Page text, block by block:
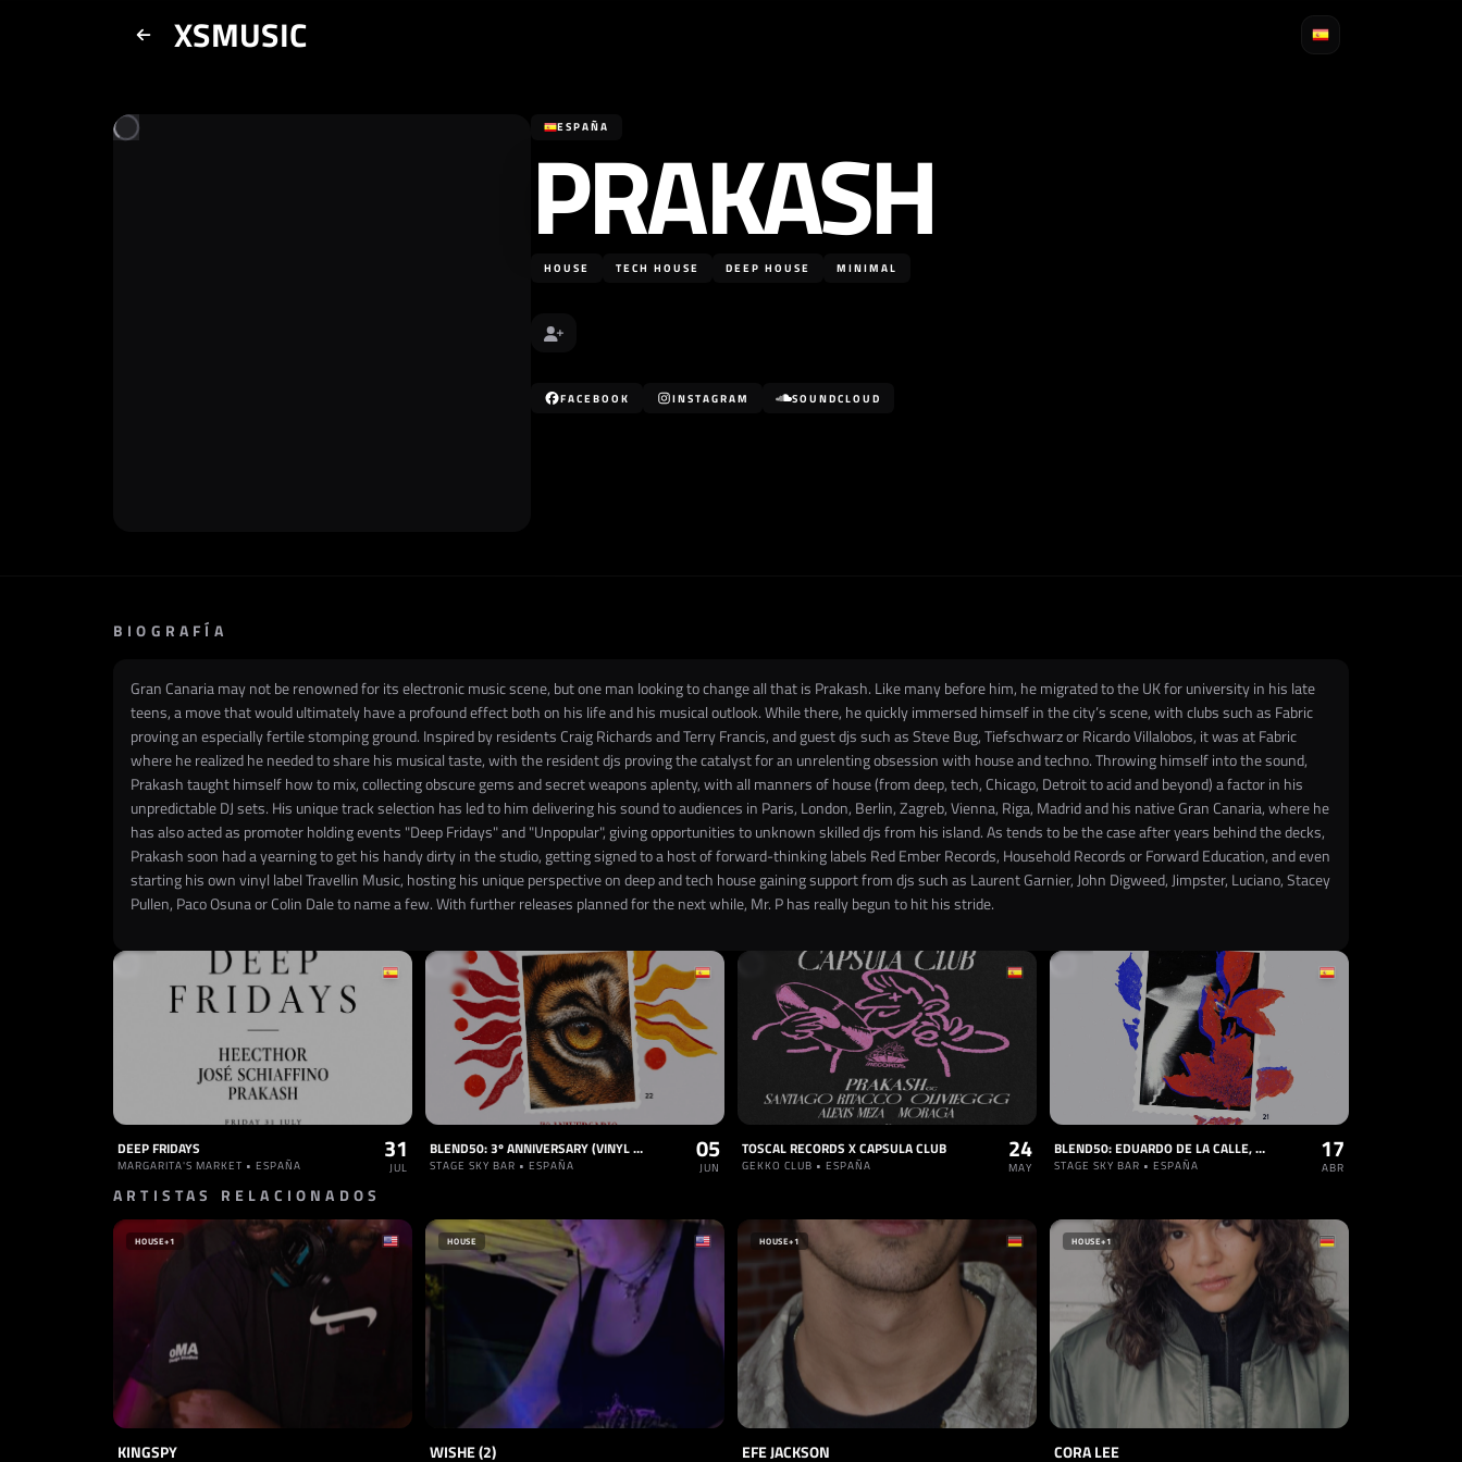
XSMUSIC
ESPAÑA
PRAKASH
HOUSE TECH HOUSE DEEP HOUSE MINIMAL
FACEBOOK INSTAGRAM SOUNDCLOUD
BIOGRAFÍA
Gran Canaria may not be renowned for its electronic music scene, but one man looking to change all that is Prakash. Like many before him, he migrated to the UK for university in his late
teens, a move that would ultimately have a profound effect both on his life and his musical outlook. While there, he quickly immersed himself in the city’s scene, with clubs such as Fabric
proving an especially fertile stomping ground. Inspired by residents Craig Richards and Terry Francis, and guest djs such as Steve Bug, Tiefschwarz or Ricardo Villalobos, it was at Fabric
where he realized he needed to share his musical taste, with the resident djs proving the catalyst for an unrelenting obsession with house and techno. Throwing himself into the sound,
Prakash taught himself how to mix, collecting obscure gems and secret weapons aplenty, with all manners of house (from deep, tech, Chicago, Detroit to acid and beyond) a factor in his
unpredictable DJ sets. His unique track selection has led to him delivering his sound to audiences in Paris, London, Berlin, Zagreb, Vienna, Riga, Madrid and his native Gran Canaria, where he
has also acted as promoter holding events "Deep Fridays" and "Unpopular", giving opportunities to unknown skilled djs from his island. As tends to be the case after years behind the decks,
Prakash soon had a yearning to get his handy dirty in the studio, getting signed to a host of forward-thinking labels Red Ember Records, Household Records or Forward Education, and even
starting his own vinyl label Travellin Music, hosting his unique perspective on deep and tech house gaining support from djs such as Laurent Garnier, John Digweed, Jimpster, Luciano, Stacey
Pullen, Paco Osuna or Colin Dale to name a few. With further releases planned for the next while, Mr. P has really begun to hit his stride.
DEEP FRIDAYS
MARGARITA'S MARKET • ESPAÑA
31
JUL
BLEND50: 3º ANNIVERSARY (VINYL PARTY)
STAGE SKY BAR • ESPAÑA
05
JUN
TOSCAL RECORDS X CAPSULA CLUB
GEKKO CLUB • ESPAÑA
24
MAY
BLEND50: EDUARDO DE LA CALLE, BERNA, GUY CARLOS, PRAKASH
STAGE SKY BAR • ESPAÑA
17
ABR
ARTISTAS RELACIONADOS
HOUSE+1
KINGSPY
HOUSE
WISHE (2)
HOUSE+1
EFE JACKSON
HOUSE+1
CORA LEE